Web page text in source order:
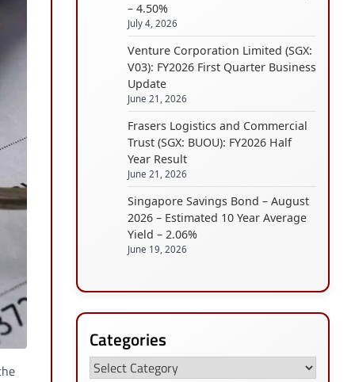
– 4.50%
July 4, 2026
Venture Corporation Limited (SGX:
V03): FY2026 First Quarter Business
Update
June 21, 2026
Frasers Logistics and Commercial
Trust (SGX: BUOU): FY2026 Half
Year Result
June 21, 2026
Singapore Savings Bond – August
2026 – Estimated 10 Year Average
Yield – 2.06%
June 19, 2026
Categories
Categories